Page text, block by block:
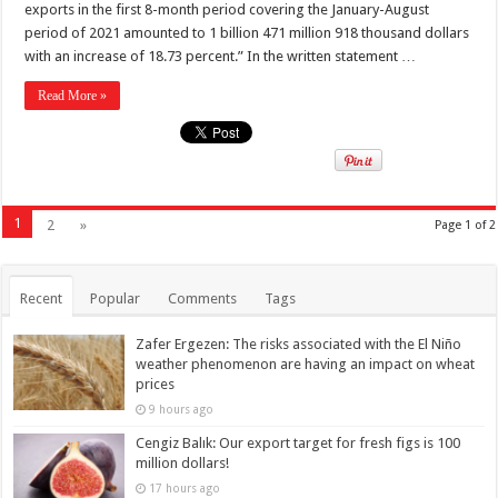
exports in the first 8-month period covering the January-August
period of 2021 amounted to 1 billion 471 million 918 thousand dollars
with an increase of 18.73 percent.” In the written statement …
Read More »
Page 1 of 2
1 2 »
Recent Popular Comments Tags
Zafer Ergezen: The risks associated with the El Niño
weather phenomenon are having an impact on wheat
prices
9 hours ago
Cengiz Balık: Our export target for fresh figs is 100
million dollars!
17 hours ago